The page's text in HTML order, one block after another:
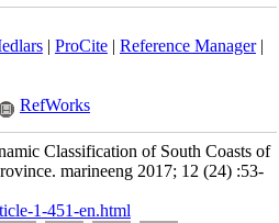
| ProCite| Reference Manager|
RefWorks
Classification of South Coasts of
marineeng 2017; 12 (24) :53-
1-451-en.html